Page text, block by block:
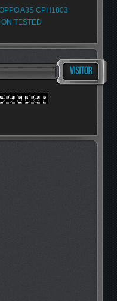
A3S CPH1803
TESTED